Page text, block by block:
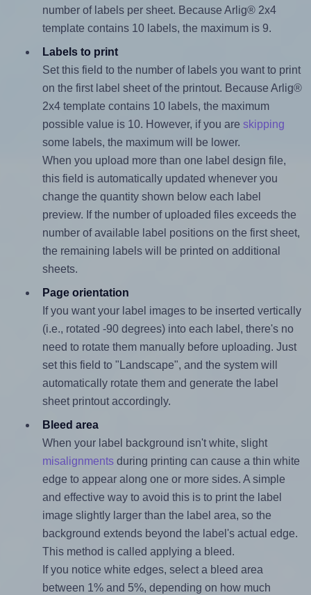
number of labels per sheet. Because Arlig® 2x4
template contains 10 labels, the maximum is 9.
Labels to print
Set this field to the number of labels you want to print
on the first label sheet of the printout. Because Arlig®
2x4 template contains 10 labels, the maximum
possible value is 10. However, if you are skipping
some labels, the maximum will be lower.
When you upload more than one label design file,
this field is automatically updated whenever you
change the quantity shown below each label
preview. If the number of uploaded files exceeds the
number of available label positions on the first sheet,
the remaining labels will be printed on additional
sheets.
Page orientation
If you want your label images to be inserted vertically
(i.e., rotated -90 degrees) into each label, there's no
need to rotate them manually before uploading. Just
set this field to "Landscape", and the system will
automatically rotate them and generate the label
sheet printout accordingly.
Bleed area
When your label background isn't white, slight
misalignmentsduring printing can cause a thin white
edge to appear along one or more sides. A simple
and effective way to avoid this is to print the label
image slightly larger than the label area, so the
background extends beyond the label's actual edge.
This method is called applying a bleed.
If you notice white edges, select a bleed area
between 1% and 5%, depending on how much